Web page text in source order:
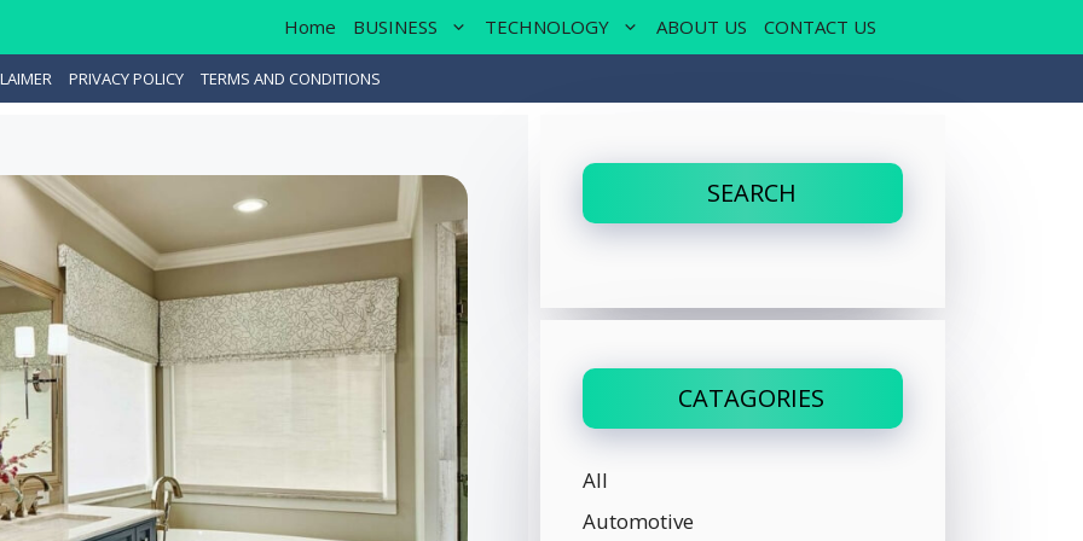
Home BUSINESS TECHNOLOGY ABOUT US CONTACT US
PRIVACY POLICY TERMS AND CONDITIONS
SEARCH
CATAGORIES
All
Automotive